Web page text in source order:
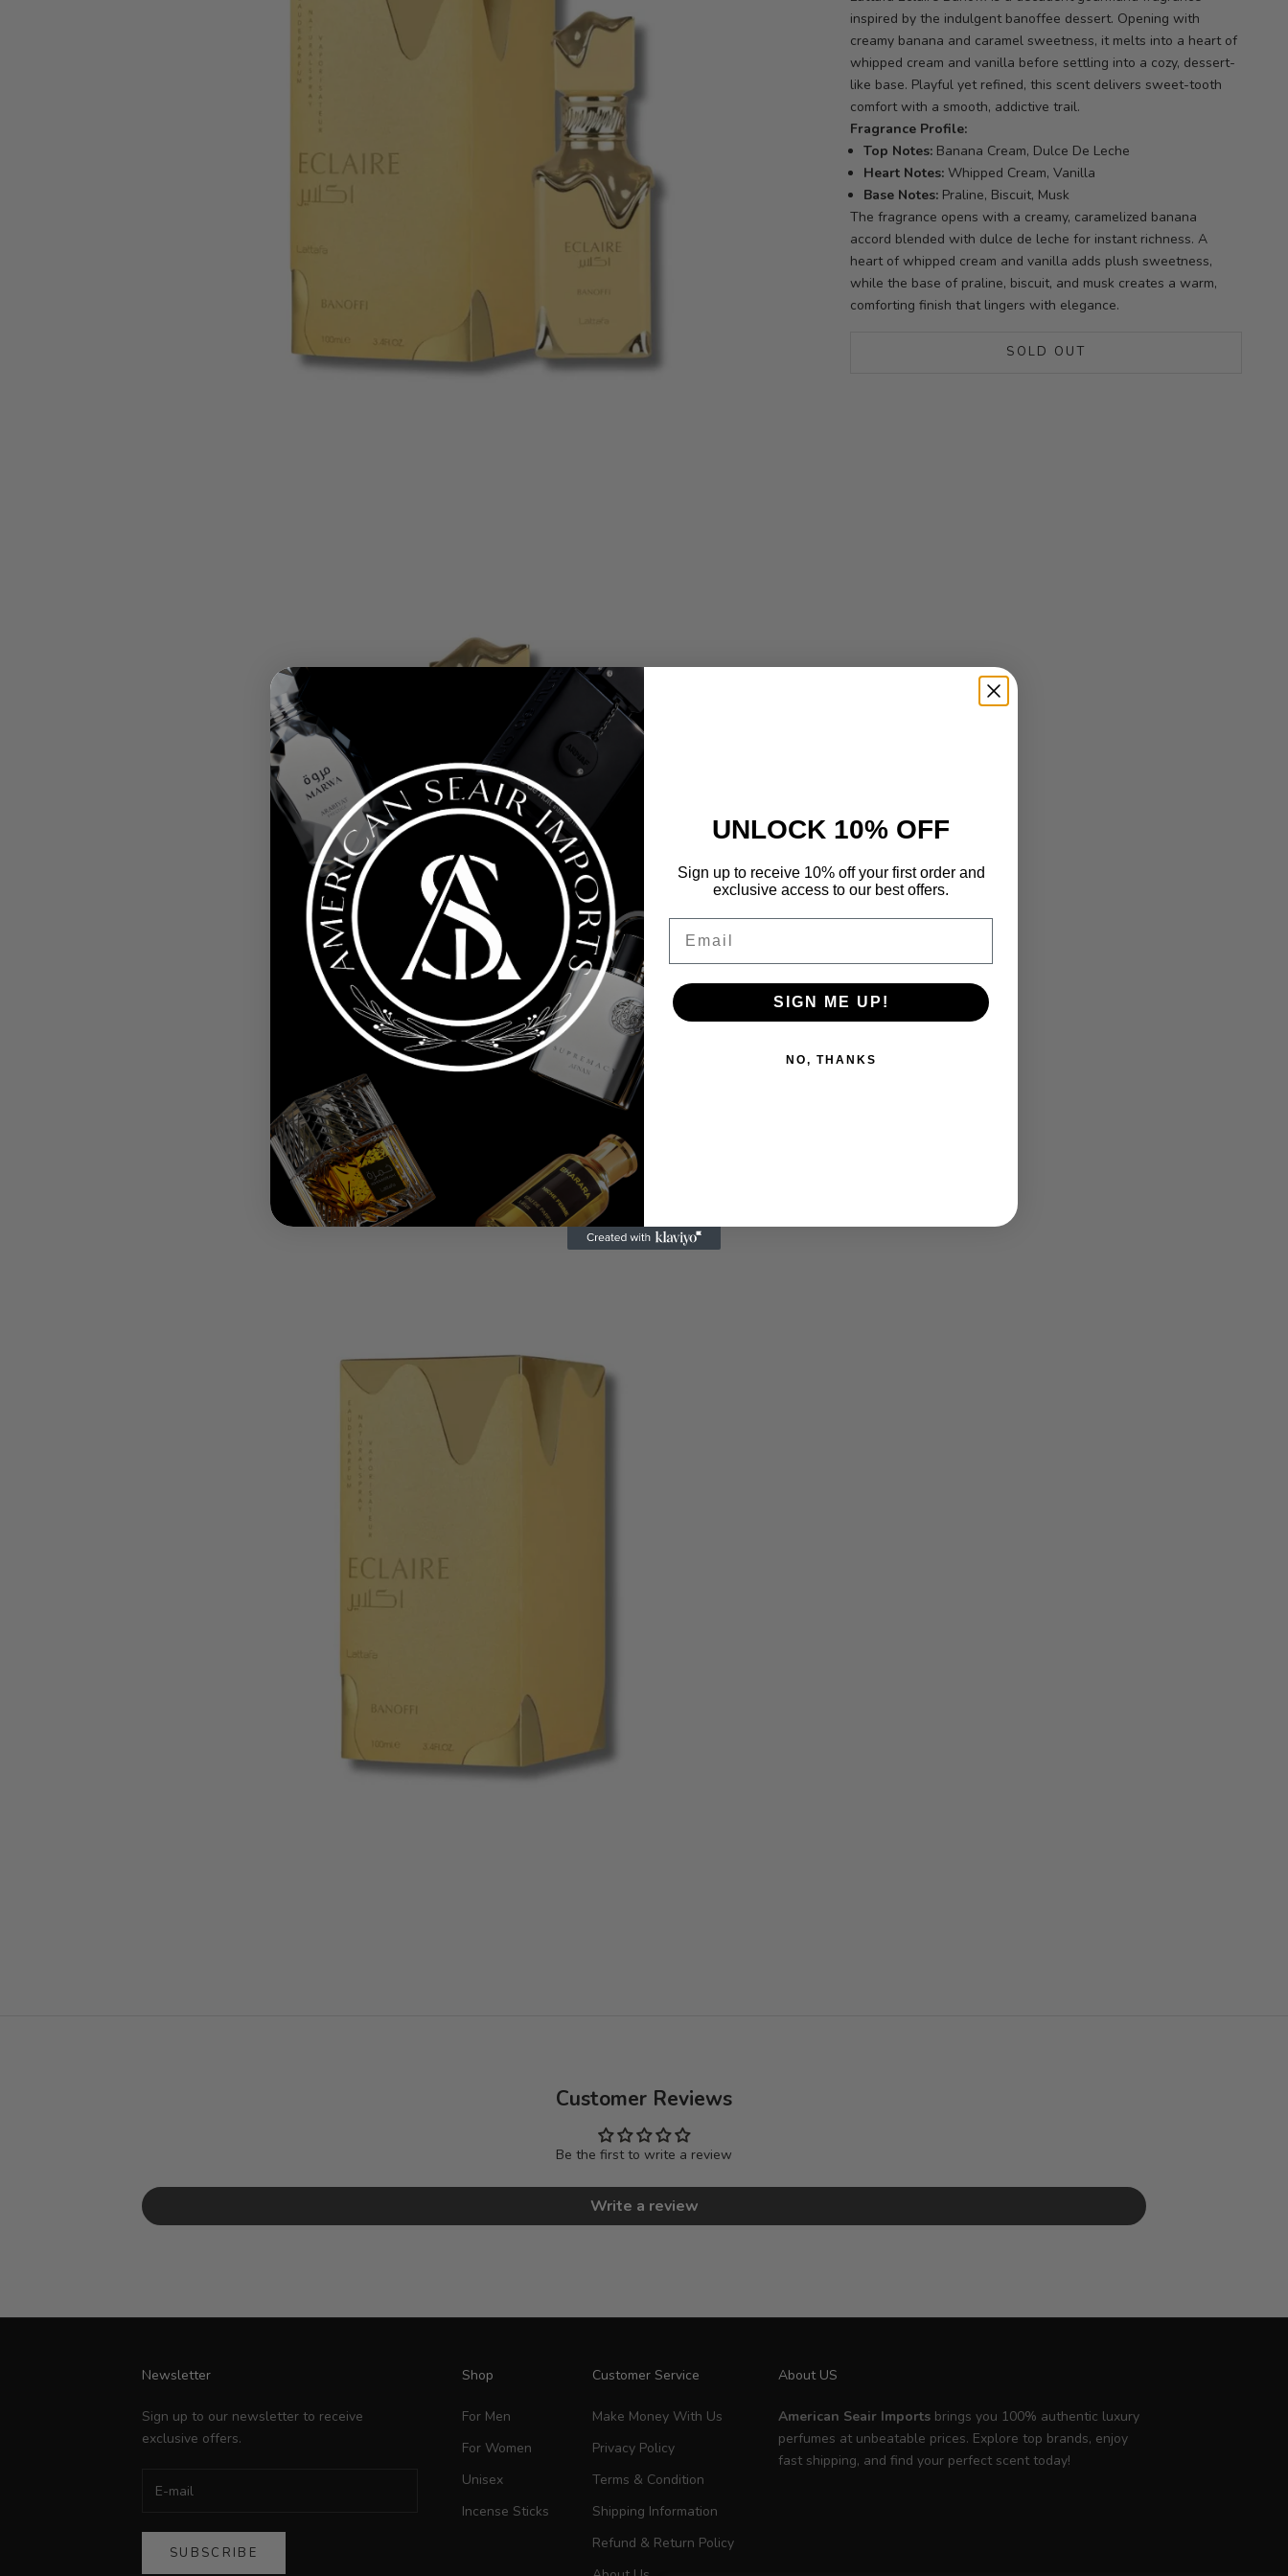
inspired by the indulgent banoffee dessert. Opening with
creamy banana and caramel sweetness, it melts into a heart of
whipped cream and vanilla before settling into a cozy, dessert-
like base. Playful yet refined, this scent delivers sweet-tooth
comfort with a smooth, addictive trail.
Fragrance Profile:
Top Notes: Banana Cream, Dulce De Leche
Heart Notes: Whipped Cream, Vanilla
Base Notes: Praline, Biscuit, Musk
The fragrance opens with a creamy, caramelized banana
accord blended with dulce de leche for instant richness. A
heart of whipped cream and vanilla adds plush sweetness,
while the base of praline, biscuit, and musk creates a warm,
comforting finish that lingers with elegance.
SOLD OUT
Customer Reviews
Be the first to write a review
Write a review
Newsletter
Sign up to our newsletter to receive
exclusive offers.
SUBSCRIBE
Shop
For Men
For Women
Unisex
Incense Sticks
Customer Service
Make Money With Us
Privacy Policy
Terms & Condition
Shipping Information
Refund & Return Policy
About US
American Seair Imports brings you 100% authentic luxury
perfumes at unbeatable prices. Explore top brands, enjoy
fast shipping, and find your perfect scent today!
UNLOCK 10% OFF
Sign up to receive 10% off your first order and
exclusive access to our best offers.
SIGN ME UP!
NO, THANKS